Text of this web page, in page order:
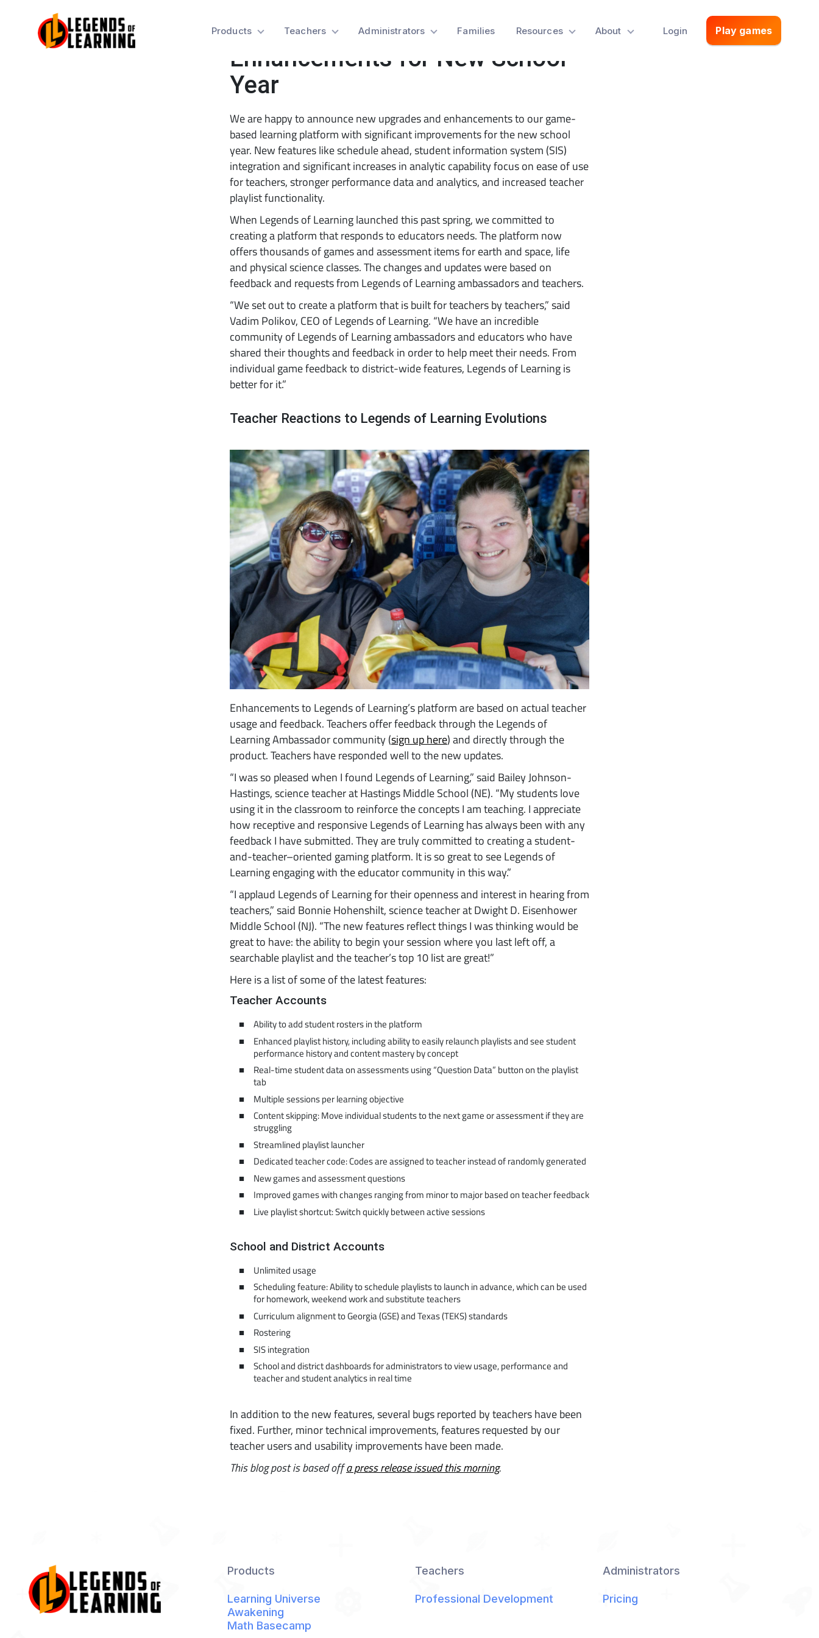
Products Teachers Administrators Families Resources About Login Play games
Teacher-Recommended
Enhancements for New School
Year
We are happy to announce new upgrades and enhancements to our game-
based learning platform with significant improvements for the new school
year. New features like schedule ahead, student information system (SIS)
integration and significant increases in analytic capability focus on ease of use
for teachers, stronger performance data and analytics, and increased teacher
playlist functionality.
When Legends of Learning launched this past spring, we committed to
creating a platform that responds to educators needs. The platform now
offers thousands of games and assessment items for earth and space, life
and physical science classes. The changes and updates were based on
feedback and requests from Legends of Learning ambassadors and teachers.
“We set out to create a platform that is built for teachers by teachers,” said
Vadim Polikov, CEO of Legends of Learning. “We have an incredible
community of Legends of Learning ambassadors and educators who have
shared their thoughts and feedback in order to help meet their needs. From
individual game feedback to district-wide features, Legends of Learning is
better for it.”
Teacher Reactions to Legends of Learning Evolutions
Enhancements to Legends of Learning’s platform are based on actual teacher
usage and feedback. Teachers offer feedback through the Legends of
Learning Ambassador community (sign up here) and directly through the
product. Teachers have responded well to the new updates.
“I was so pleased when I found Legends of Learning,” said Bailey Johnson-
Hastings, science teacher at Hastings Middle School (NE). “My students love
using it in the classroom to reinforce the concepts I am teaching. I appreciate
how receptive and responsive Legends of Learning has always been with any
feedback I have submitted. They are truly committed to creating a student-
and-teacher–oriented gaming platform. It is so great to see Legends of
Learning engaging with the educator community in this way.”
“I applaud Legends of Learning for their openness and interest in hearing from
teachers,” said Bonnie Hohenshilt, science teacher at Dwight D. Eisenhower
Middle School (NJ). “The new features reflect things I was thinking would be
great to have: the ability to begin your session where you last left off, a
searchable playlist and the teacher’s top 10 list are great!”
Here is a list of some of the latest features:
Teacher Accounts
Ability to add student rosters in the platform
Enhanced playlist history, including ability to easily relaunch playlists and see student
performance history and content mastery by concept
Real-time student data on assessments using “Question Data” button on the playlist
tab
Multiple sessions per learning objective
Content skipping: Move individual students to the next game or assessment if they are
struggling
Streamlined playlist launcher
Dedicated teacher code: Codes are assigned to teacher instead of randomly generated
New games and assessment questions
Improved games with changes ranging from minor to major based on teacher feedback
Live playlist shortcut: Switch quickly between active sessions
School and District Accounts
Unlimited usage
Scheduling feature: Ability to schedule playlists to launch in advance, which can be used
for homework, weekend work and substitute teachers
Curriculum alignment to Georgia (GSE) and Texas (TEKS) standards
Rostering
SIS integration
School and district dashboards for administrators to view usage, performance and
teacher and student analytics in real time
In addition to the new features, several bugs reported by teachers have been
fixed. Further, minor technical improvements, features requested by our
teacher users and usability improvements have been made.
This blog post is based offa press release issued this morning.
Products
Learning Universe
Awakening
Math Basecamp
Teachers
Professional Development
Administrators
Pricing